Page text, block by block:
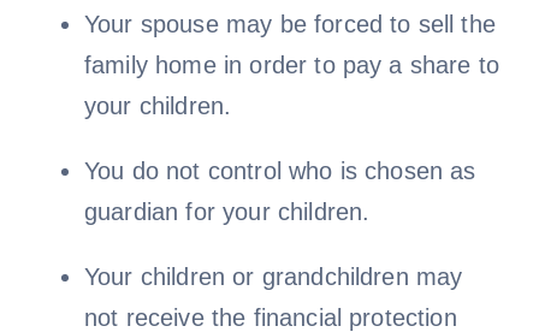
Your spouse may be forced to sell the
family home in order to pay a share to
your children.
You do not control who is chosen as
guardian for your children.
Your children or grandchildren may
not receive the financial protection